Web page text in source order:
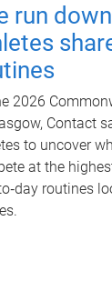
run
2026
Contact
to uncover
at the
routines